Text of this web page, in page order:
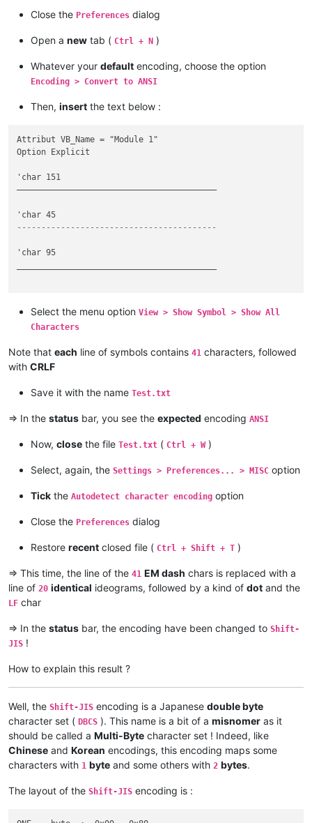
Close the Preferences dialog
Open a new tab ( Ctrl + N )
Whatever your default encoding, choose the option
Encoding > Convert to ANSI
Then, insert the text below :
Attribut VB_Name = "Module 1"
Option Explicit
'char 151
—————————————————————————————————————————
-----------------------------------------
'char 95
Select the menu option View > Show Symbol > Show All
Characters
Note that each line of symbols contains 41 characters, followed
with CRLF
Save it with the name Test.txt
=> In the status bar, you see the expected encoding ANSI
Now, close the file Test.txt ( Ctrl + W)
Select, again, the Settings > Preferences... > MISC option
Tick the Autodetect character encoding option
Close the Preferences dialog
Restore recent closed file ( Ctrl + Shift + T )
=> This time, the line of the 41 EM dash chars is replaced with a
line of 20 identical ideograms, followed by a kind of dot and the
LF char
=> In the status bar, the encoding have been changed to Shift-
JIS !
How to explain this result ?
Well, the Shift-JIS encoding is a Japanese double byte
character set ( DBCS ). This name is a bit of a misnomer as it
should be called a Multi-Byte character set ! Indeed, like
Chinese and Korean encodings, this encoding maps some
characters with 1 byte and some others with 2 bytes.
The layout of the Shift-JIS encoding is :